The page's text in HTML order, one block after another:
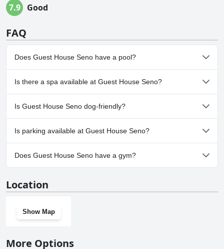
7.9 Good
FAQ
Does Guest House Seno have a pool?
No, Guest House Seno doesn't have any pool.
Is there a spa available at Guest House Seno?
No, a spa isn't available at Guest House Seno.
Is Guest House Seno dog-friendly?
No, Guest House Seno doesn't allow dogs.
Is parking available at Guest House Seno?
Yes, parking facilities are available at Guest House Seno.
Does Guest House Seno have a gym?
Location
Show Map
More Options